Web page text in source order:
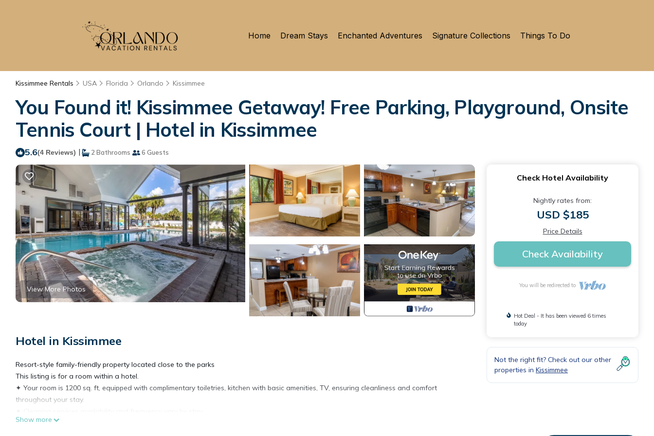
Home Dream Stays Enchanted Adventures Signature Collections Things To Do
Kissimmee Rentals USA Florida Orlando Kissimmee
You Found it! Kissimmee Getaway! Free Parking, Playground, Onsite
Tennis Court | Hotel in Kissimmee
5.6(4 Reviews) | 2 Bathrooms 6 Guests
View More Photos
Hotel in Kissimmee
Resort-style family-friendly property located close to the parks
This listing is for a room within a hotel.
✦ Your room is 1200 sq. ft, equipped with complimentary toiletries, kitchen with basic amenities, TV, ensuring cleanliness and comfort
throughout your stay.
There are a few additional details to know before you book:
Show more
Check Hotel Availability
Nightly rates from:
USD $185
Price Details
Check Availability
You will be redirected to
Hot Deal - It has been viewed 6 times
today
Not the right fit? Check out our other
properties in Kissimmee